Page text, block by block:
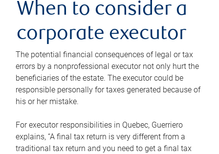
When to consider a
corporate executor
The potential financial consequences of legal or tax
errors by a nonprofessional executor not only hurt the
beneficiaries of the estate. The executor could be
responsible personally for taxes generated because of
his or her mistake.
For executor responsibilities in Quebec, Guerriero
explains, “A final tax return is very different from a
traditional tax return and you need to get a final tax